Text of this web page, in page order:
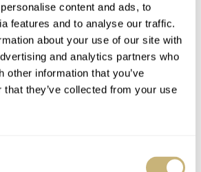
content and ads, to
features and to analyse our traffic.
about your use of our site with
and analytics partners who
other information that you’ve
that they’ve collected from your use
Cartier Privé Tank
readers, I will give a bit of a
but admiration and respect for
that will be this showdown. Let’s